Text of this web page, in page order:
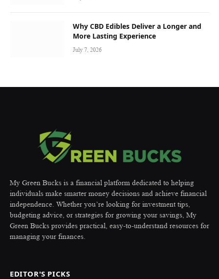
Why CBD Edibles Deliver a Longer and
More Lasting Experience
July 7, 2026
My Green Bucks is a financial platform dedicated to helping
individuals make smarter money decisions and achieve financial
independence. Whether you’re looking for investment tips,
budgeting advice, or strategies for growing your savings, My
Green Bucks provides practical, easy-to-understand resources for
managing your finances.
EDITOR'S PICKS